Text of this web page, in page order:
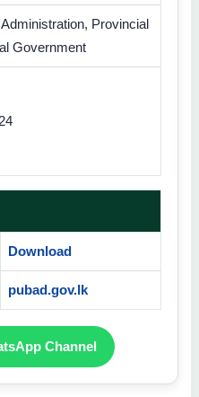
Provincial
Government
Download
pubad.gov.lk
Channel